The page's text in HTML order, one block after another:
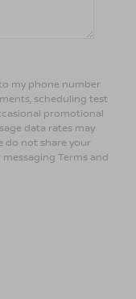
to my phone number
scheduling test
promotional
data rates may
do not share your
Terms and